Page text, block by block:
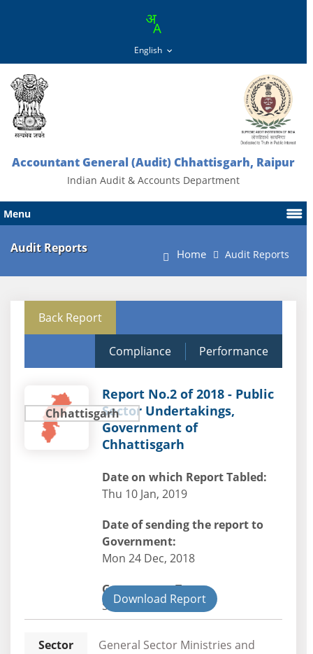
Accountant General (Audit) Chhattisgarh, Raipur
Indian Audit & Accounts Department
Menu
Audit Reports Home Audit Reports
Back Report
Compliance Performance
Chhattisgarh
Report No.2 of 2018 - Public
Sector Undertakings,
Government of
Chhattisgarh
Date on which Report Tabled:
Thu 10 Jan, 2019
Date of sending the report to
Government:
Mon 24 Dec, 2018
Government Type:
StateDownload Report
Sector
General Sector Ministries and